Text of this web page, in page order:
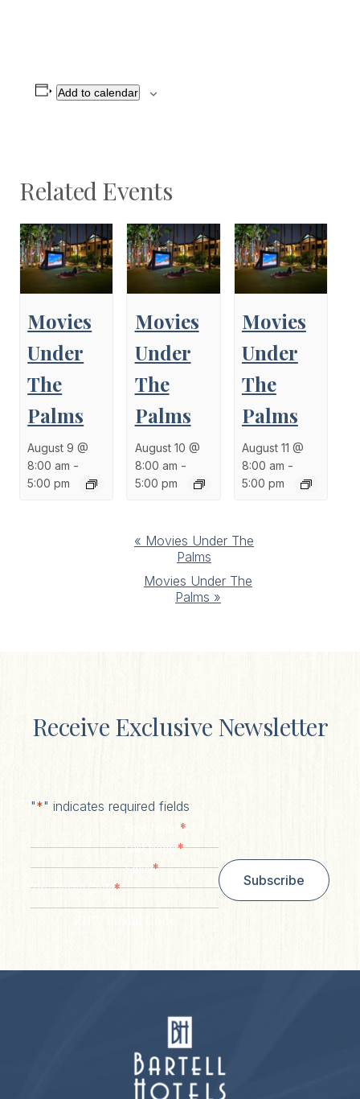
Add to calendar
Related Events
Movies
Under
The
Palms
August 9 @
8:00 am -
5:00 pm
Movies
Under
The
Palms
August 10 @
8:00 am -
5:00 pm
Movies
Under
The
Palms
August 11 @
8:00 am -
5:00 pm
« Movies Under The
Palms
Movies Under The
Palms »
Receive Exclusive Newsletter
"*" indicates required fields
*
Last Name*
Email*
Zip/ Postal Code*
Subscribe